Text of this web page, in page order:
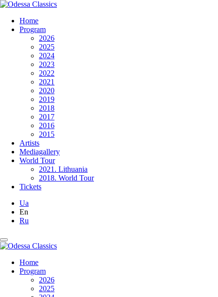
Home
Program
2026
2025
2024
2023
2022
2021
2020
2019
2018
2017
2016
2015
Artists
Mediagallery
World Tour
2021. Lithuania
2018. World Tour
Tickets
Ua
En
Ru
Home
Program
2026
2025